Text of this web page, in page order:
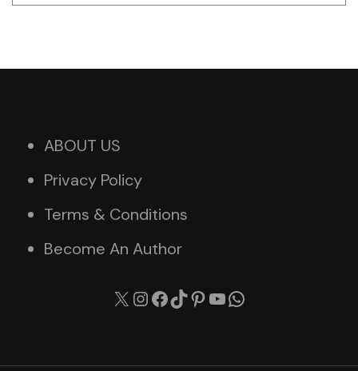
ABOUT US
Privacy Policy
Terms & Conditions
Become An Author
X Instagram
Facebook
TikTok
Pinterest
YouTube